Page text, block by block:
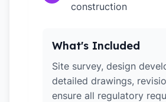
construction
What's Included
Site survey, design
detailed drawings,
ensure all regulatory